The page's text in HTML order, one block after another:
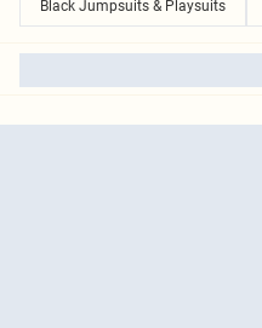
Black Jumpsuits & Playsuits